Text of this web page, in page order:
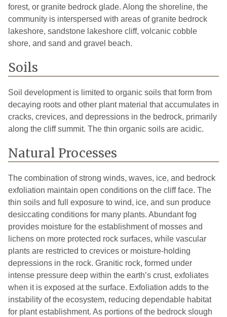
forest, or granite bedrock glade. Along the shoreline, the
community is interspersed with areas of granite bedrock
lakeshore, sandstone lakeshore cliff, volcanic cobble
shore, and sand and gravel beach.
Soils
Soil development is limited to organic soils that form from
decaying roots and other plant material that accumulates in
cracks, crevices, and depressions in the bedrock, primarily
along the cliff summit. The thin organic soils are acidic.
Natural Processes
The combination of strong winds, waves, ice, and bedrock
exfoliation maintain open conditions on the cliff face. The
thin soils and full exposure to wind, ice, and sun produce
desiccating conditions for many plants. Abundant fog
provides moisture for the establishment of mosses and
lichens on more protected rock surfaces, while vascular
plants are restricted to crevices or moisture-holding
depressions in the rock. Granitic rock, formed under
intense pressure deep within the earth’s crust, exfoliates
when it is exposed at the surface. Exfoliation adds to the
instability of the ecosystem, reducing dependable habitat
for plant establishment. As portions of the bedrock slough